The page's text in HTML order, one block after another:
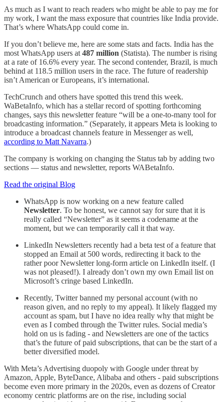
As much as I want to reach readers who might be able to pay me for
my work, I want the mass exposure that countries like India provide.
That’s where WhatsApp could come in.
If you don’t believe me, here are some stats and facts. India has the
most WhatsApp users at 487 million (Statista). The number is rising
at a rate of 16.6% every year. The second contender, Brazil, is much
behind at 118.5 million users in the race. The future of readership
isn’t American or Europeans, it’s international.
TechCrunch and others have spotted this trend this week.
WaBetaInfo, which has a stellar record of spotting forthcoming
changes, says this newsletter feature “will be a one-to-many tool for
broadcasting information.” (Separately, it appears Meta is looking to
introduce a broadcast channels feature in Messenger as well,
according to Matt Navarra.)
The company is working on changing the Status tab by adding two
sections — status and newsletter, reports WABetaInfo.
Read the original Blog
WhatsApp is now working on a new feature called
Newsletter. To be honest, we cannot say for sure that it is
really called “Newsletter” as it seems a codename at the
moment, but we can temporarily call it that way.
LinkedIn Newsletters recently had a beta test of a feature that
stopped an Email at 500 words, redirecting it back to the
rather poor Newsletter long-form article on LinkedIn itself. (I
was not pleased!). I already don’t own my own Email list on
Microsoft’s cringe based LinkedIn.
Recently, Twitter banned my personal account (with no
reason given, and no reply to my appeal). It likely flagged my
account as spam, but I have no idea really why that might be
even as I combed through the Twitter rules. Social media’s
hold on us is fading - and Newsletters are one of the tactics
that’s the future of paid subscriptions, that can be the start of a
better diversified model.
With Meta’s Advertising duopoly with Google under threat by
Amazon, Apple, ByteDance, Alibaba and others - paid subscriptions
become even more primary in the 2020s, even as dozens of Creator
economy centric platforms are on the rise, including social